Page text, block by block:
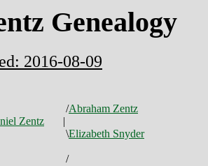
Genealogy
2016-08-09
/Abraham Zentz
Zentz
|
\Elizabeth Snyder
/